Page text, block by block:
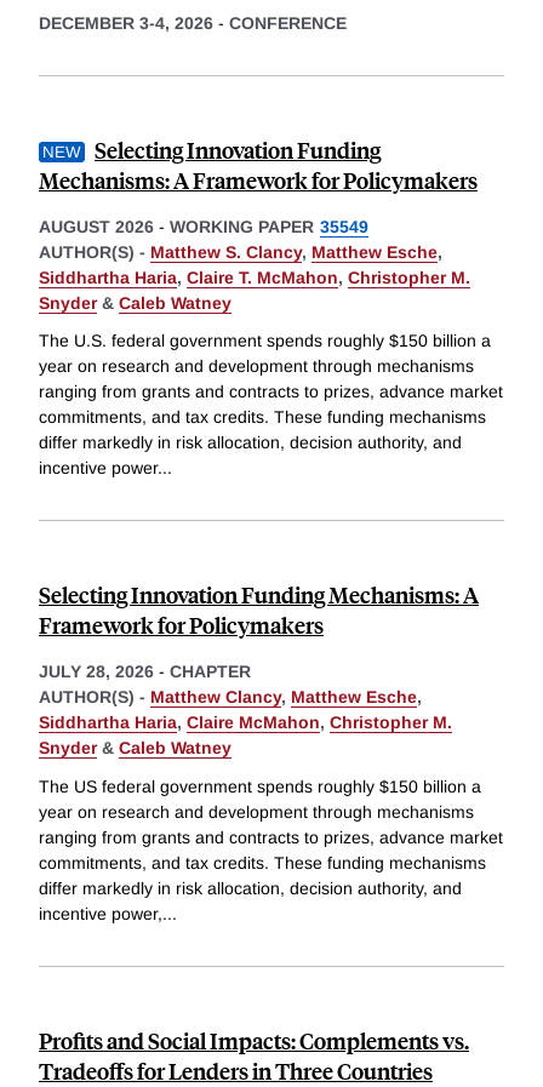
DECEMBER 3-4, 2026 - CONFERENCE
Selecting Innovation Funding
Mechanisms: A Framework for Policymakers
AUGUST 2026 - WORKING PAPER 35549
AUTHOR(S) - Matthew S. Clancy, Matthew Esche,
Siddhartha Haria, Claire T. McMahon, Christopher M.
Snyder& Caleb Watney
The U.S. federal government spends roughly $150 billion a
year on research and development through mechanisms
ranging from grants and contracts to prizes, advance market
commitments, and tax credits. These funding mechanisms
differ markedly in risk allocation, decision authority, and
incentive power...
Selecting Innovation Funding Mechanisms: A
Framework for Policymakers
JULY 28, 2026 - CHAPTER
AUTHOR(S) - Matthew Clancy, Matthew Esche,
Siddhartha Haria, Claire McMahon, Christopher M.
Snyder& Caleb Watney
The US federal government spends roughly $150 billion a
year on research and development through mechanisms
ranging from grants and contracts to prizes, advance market
commitments, and tax credits. These funding mechanisms
differ markedly in risk allocation, decision authority, and
incentive power,...
Profits and Social Impacts: Complements vs.
Tradeoffs for Lenders in Three Countries